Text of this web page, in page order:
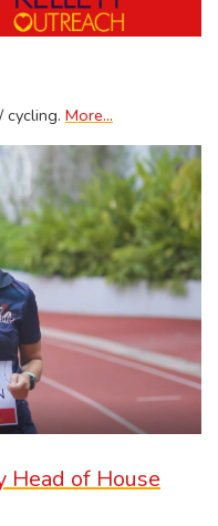
cycling. More...
Head of House